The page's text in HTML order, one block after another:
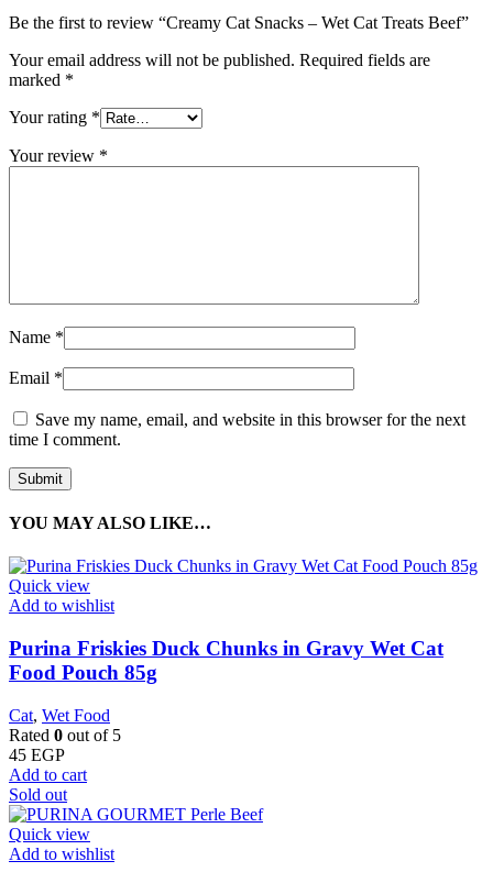
Be the first to review “Creamy Cat Snacks – Wet Cat Treats Beef”
Your email address will not be published. Required fields are
marked *
Your rating *
Your review *
Name *
Email *
Save my name, email, and website in this browser for the next
time I comment.
YOU MAY ALSO LIKE…
Quick view
Add to wishlist
Purina Friskies Duck Chunks in Gravy Wet Cat
Food Pouch 85g
Cat, Wet Food
Rated 0 out of 5
45 EGP
Add to cart
Sold out
Quick view
Add to wishlist